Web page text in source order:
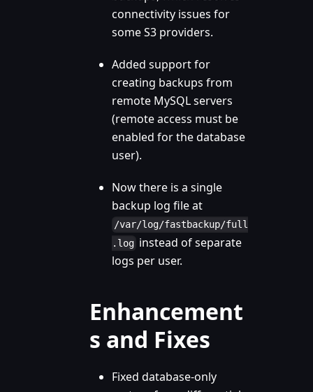
connectivity issues for
some S3 providers.
Added support for
creating backups from
remote MySQL servers
(remote access must be
enabled for the database
user).
Now there is a single
backup log file at
/var/log/fastbackup/full
.log instead of separate
logs per user.
Enhancement
s and Fixes
Fixed database-only